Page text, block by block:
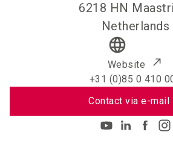
6218 HN
Netherlands
language
Website
+31 (0)85 0 410
Contact via e-mail